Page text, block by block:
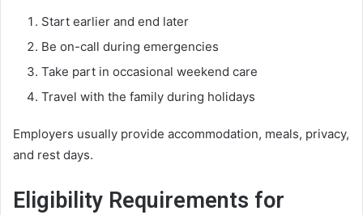
Start earlier and end later
Be on-call during emergencies
Take part in occasional weekend care
Travel with the family during holidays
Employers usually provide accommodation, meals, privacy,
and rest days.
Eligibility Requirements for